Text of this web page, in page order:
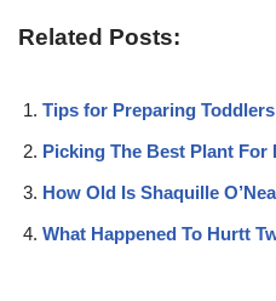
Related Posts:
Tips for Preparing
Picking The Best Plant For
How Old Is Shaquille
What Happened To Hurtt